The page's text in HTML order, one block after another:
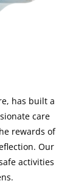
has built a
care
rewards of
Our
activities